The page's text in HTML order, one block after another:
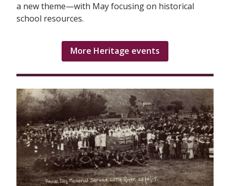
a new theme—with May focusing on historical
school resources.
More Heritage events